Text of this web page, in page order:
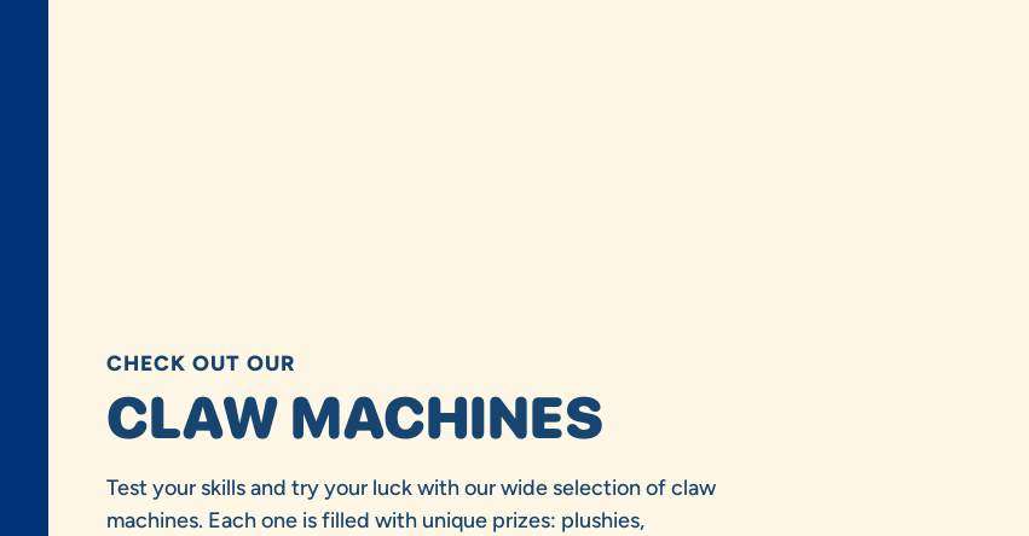
CHECK OUT OUR
CLAW MACHINES
Test your skills and try your luck with our wide selection of claw
machines. Each one is filled with unique prizes: plushies,